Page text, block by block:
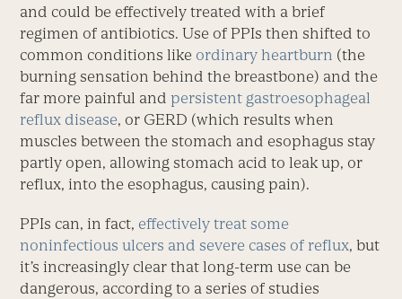
and could be effectively treated with a brief
regimen of antibiotics. Use of PPIs then shifted to
common conditions like ordinary heartburn (the
burning sensation behind the breastbone) and the
far more painful and persistent gastroesophageal
reflux disease, or GERD (which results when
muscles between the stomach and esophagus stay
partly open, allowing stomach acid to leak up, or
reflux, into the esophagus, causing pain).
PPIs can, in fact, effectively treat some
noninfectious ulcers and severe cases of reflux, but
it’s increasingly clear that long-term use can be
dangerous, according to a series of studies